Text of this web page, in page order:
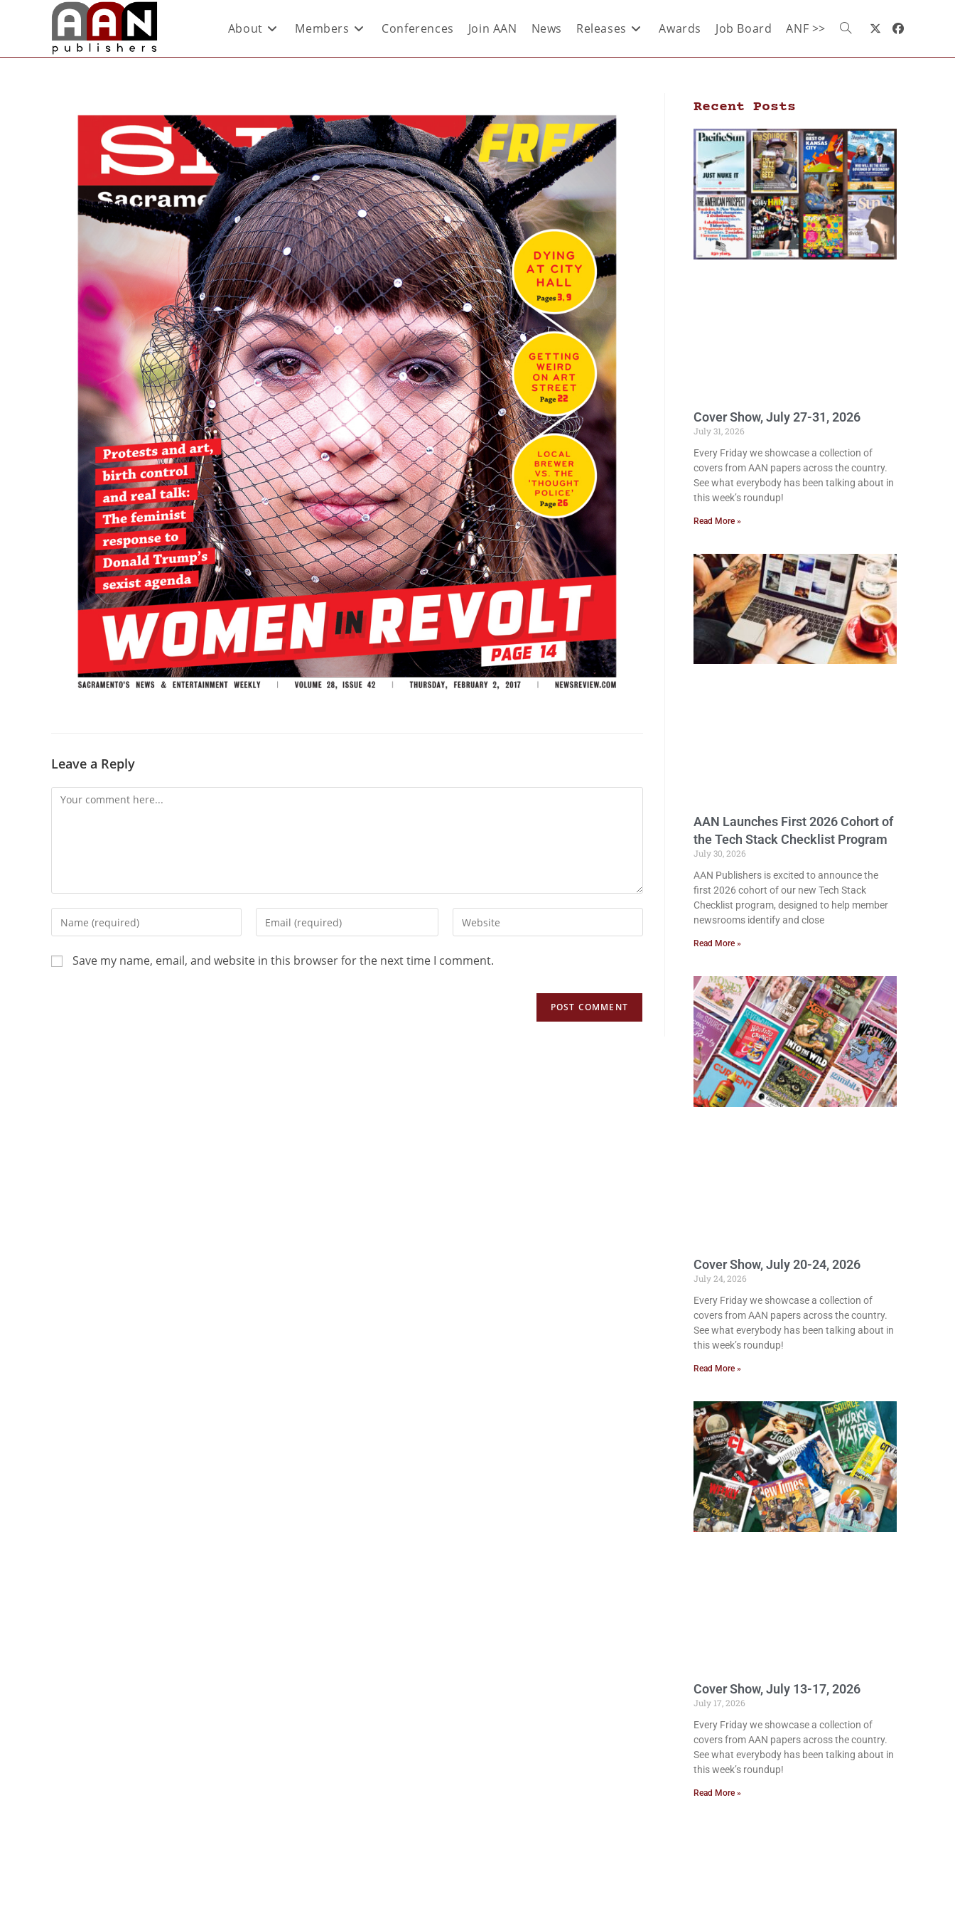
About Members Conferences Join AAN News Releases Awards Job Board ANF >>
Leave a Reply
Save my name, email, and website in this browser for the next time I comment.
Recent Posts
Cover Show, July 27-31, 2026
July 31, 2026
Every Friday we showcase a collection of
covers from AAN papers across the country.
See what everybody has been talking about in
this week’s roundup!
Read More »
AAN Launches First 2026 Cohort of
the Tech Stack Checklist Program
July 30, 2026
AAN Publishers is excited to announce the
first 2026 cohort of our new Tech Stack
Checklist program, designed to help member
newsrooms identify and close
Read More »
Cover Show, July 20-24, 2026
July 24, 2026
Every Friday we showcase a collection of
covers from AAN papers across the country.
See what everybody has been talking about in
this week’s roundup!
Read More »
Cover Show, July 13-17, 2026
July 17, 2026
Every Friday we showcase a collection of
covers from AAN papers across the country.
See what everybody has been talking about in
this week’s roundup!
Read More »